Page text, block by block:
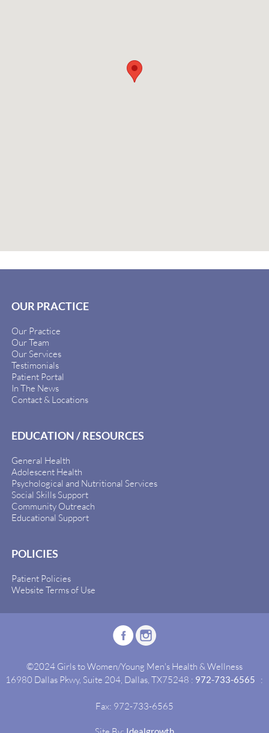
OUR PRACTICE
Our Practice
Our Team
Our Services
Testimonials
Patient Portal
In The News
Contact & Locations
EDUCATION / RESOURCES
General Health
Adolescent Health
Psychological and Nutritional Services
Social Skills Support
Community Outreach
Educational Support
POLICIES
Patient Policies
Website Terms of Use
©2024 Girls to Women/Young Men's Health & Wellness
16980 Dallas Pkwy, Suite 204, Dallas, TX75248 : 972-733-6565 :
Fax: 972-733-6565